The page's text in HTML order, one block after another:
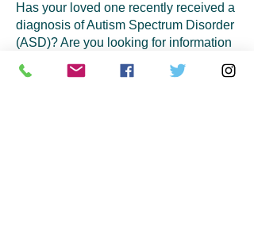
Has your loved one recently received a
diagnosis of Autism Spectrum Disorder
(ASD)? Are you looking for information
hour of information and connection to